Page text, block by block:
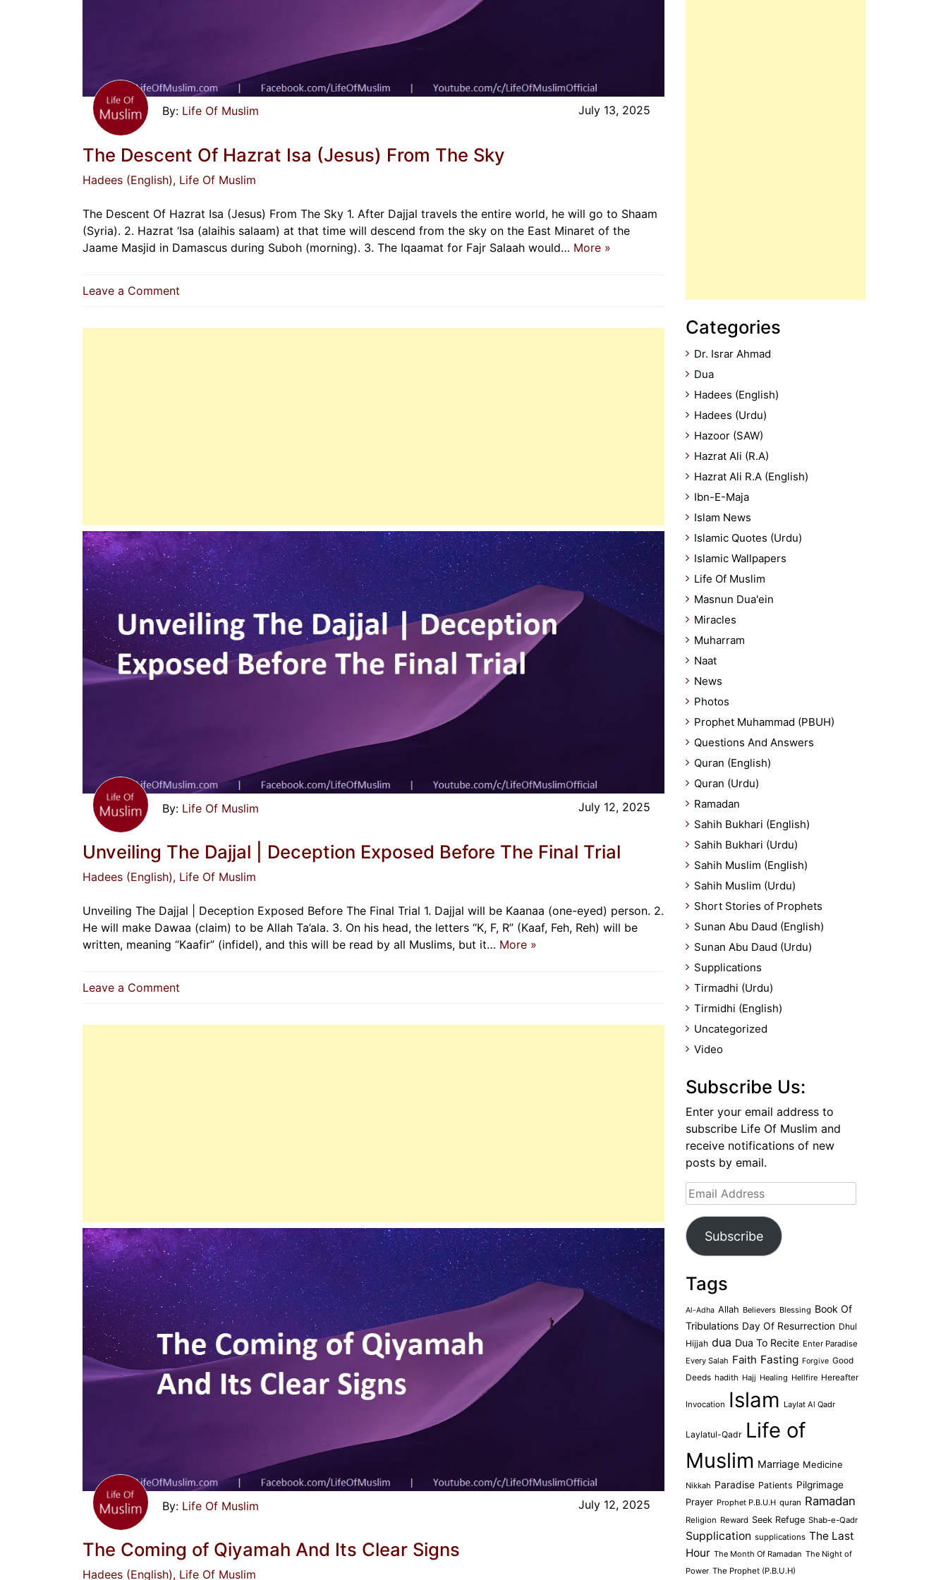
Life Of Muslim July 13, 2025
The Descent Of Hazrat Isa (Jesus) From The Sky
Hadees (English), Life Of Muslim
The Descent Of Hazrat Isa (Jesus) From The Sky 1. After Dajjal travels the entire world, he will go to Shaam
(Syria). 2. Hazrat ‘Isa (alaihis salaam) at that time will descend from the sky on the East Minaret of the
Jaame Masjid in Damascus during Suboh (morning). 3. The Iqaamat for Fajr Salaah would… More »
Leave a Comment
Life Of Muslim July 12, 2025
Unveiling The Dajjal | Deception Exposed Before The Final Trial
Hadees (English), Life Of Muslim
Unveiling The Dajjal | Deception Exposed Before The Final Trial 1. Dajjal will be Kaanaa (one-eyed) person. 2.
He will make Dawaa (claim) to be Allah Ta’ala. 3. On his head, the letters “K, F, R” (Kaaf, Feh, Reh) will be
written, meaning “Kaafir” (infidel), and this will be read by all Muslims, but it… More »
Leave a Comment
Life Of Muslim July 12, 2025
The Coming of Qiyamah And Its Clear Signs
Hadees (English), Life Of Muslim
Categories
Dr. Israr Ahmad
Dua
Hadees (English)
Hadees (Urdu)
Hazoor (SAW)
Hazrat Ali (R.A)
Hazrat Ali R.A (English)
Ibn-E-Maja
Islam News
Islamic Quotes (Urdu)
Islamic Wallpapers
Life Of Muslim
Masnun Dua'ein
Miracles
Muharram
Naat
News
Photos
Prophet Muhammad (PBUH)
Questions And Answers
Quran (English)
Quran (Urdu)
Ramadan
Sahih Bukhari (English)
Sahih Bukhari (Urdu)
Sahih Muslim (English)
Sahih Muslim (Urdu)
Short Stories of Prophets
Sunan Abu Daud (English)
Sunan Abu Daud (Urdu)
Supplications
Tirmadhi (Urdu)
Tirmidhi (English)
Uncategorized
Video
Subscribe Us:
Enter your email address to
subscribe Life Of Muslim and
receive notifications of new
posts by email.
Email
Address
Subscribe
Tags
Al-Adha Allah Believers Blessing Book Of
Tribulations Day Of Resurrection Dhul
Hijjah dua Dua To Recite Enter Paradise
Every Salah Faith Fasting Forgive Good
Deeds hadith Hajj Healing Hellfire Hereafter
Invocation Islam Laylat Al Qadr
Laylatul-Qadr Life of
Muslim Marriage Medicine
Nikkah Paradise Patients Pilgrimage
Prayer Prophet P.B.U.H quran Ramadan
Religion Reward Seek Refuge Shab-e-Qadr
Supplication supplications The Last
Hour The Month Of Ramadan The Night of
Power The Prophet (P.B.U.H)